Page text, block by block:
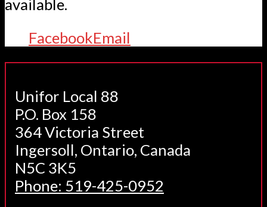
available.
FacebookEmail
Unifor Local 88
P.O. Box 158
364 Victoria Street
Ingersoll, Ontario, Canada
N5C 3K5
Phone: 519-425-0952